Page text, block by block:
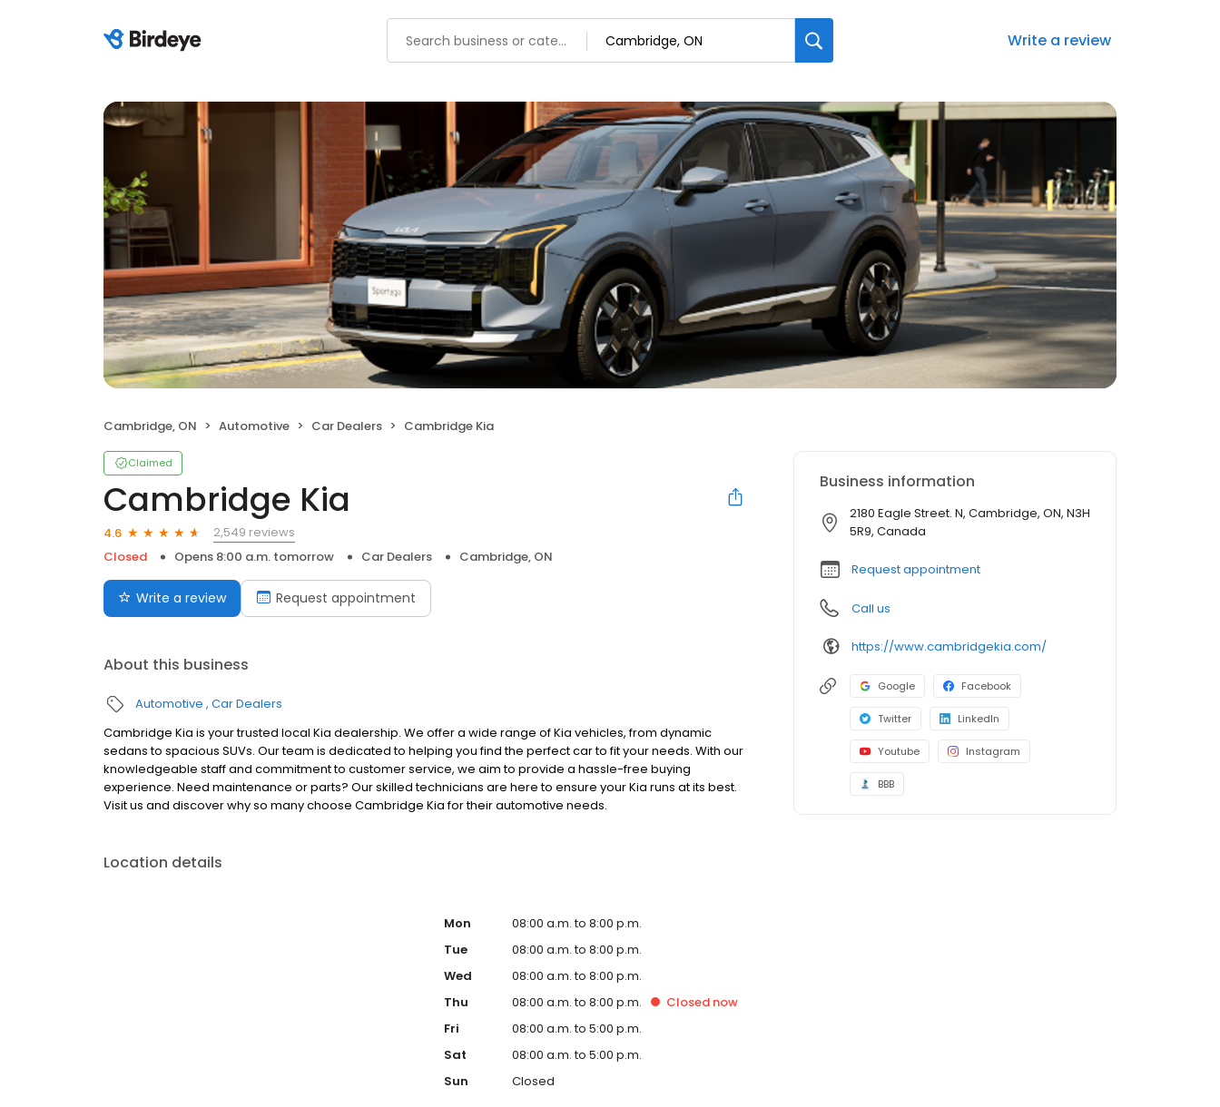
Write a review
Cambridge, ON Automotive Car Dealers Cambridge Kia
Claimed
Cambridge Kia
4.6
2,549 reviews
Closed
Opens 8:00 a.m. tomorrow Car Dealers Cambridge, ON
Write a review Request appointment
About this business
Automotive Car Dealers
Cambridge Kia is your trusted local Kia dealership. We offer a wide range of Kia vehicles, from dynamic
sedans to spacious SUVs. Our team is dedicated to helping you find the perfect car to fit your needs. With our
knowledgeable staff and commitment to customer service, we aim to provide a hassle-free buying
experience. Need maintenance or parts? Our skilled technicians are here to ensure your Kia runs at its best.
Visit us and discover why so many choose Cambridge Kia for their automotive needs.
Location details
Mon
08:00 a.m. to 8:00 p.m.
Tue
08:00 a.m. to 8:00 p.m.
Wed
08:00 a.m. to 8:00 p.m.
Thu
08:00 a.m. to 8:00 p.m. Closed now
Fri
08:00 a.m. to 5:00 p.m.
Sat
08:00 a.m. to 5:00 p.m.
Sun
Closed
Business information
2180 Eagle Street. N, Cambridge, ON, N3H
5R9, Canada
Request appointment
Call us
https://www.cambridgekia.com/
Google Facebook
Twitter LinkedIn
Youtube Instagram
BBB